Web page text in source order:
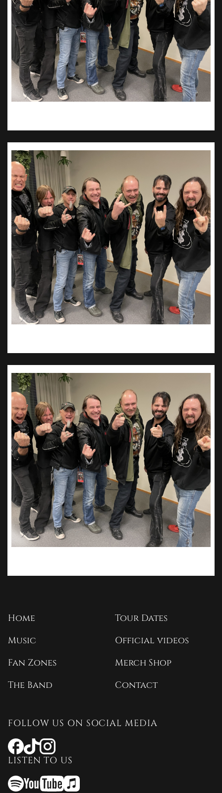
Home
Tour Dates
Music
Official videos
Fan Zones
Merch Shop
The Band
Contact
FOLLOW US ON SOCIAL MEDIA
Opens
a
window
Opens
a
window
Opens
a
window
LISTEN TO US
OpensOpens
Opens